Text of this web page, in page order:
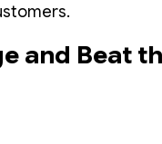
and Beat